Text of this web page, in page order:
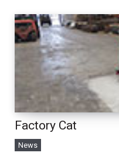
Factory Cat
News